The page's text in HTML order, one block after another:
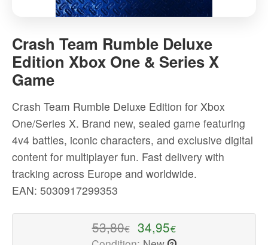
Team
Rumble
Deluxe
Edition
One
&
Series
X
Game
-
quality
Crash Team Rumble Deluxe
Edition Xbox One & Series X
Game
Crash Team Rumble Deluxe Edition for Xbox
One/Series X. Brand new, sealed game featuring
4v4 battles, iconic characters, and exclusive digital
content for multiplayer fun. Fast delivery with
tracking across Europe and worldwide.
EAN: 5030917299353
53,80€ 34,95€